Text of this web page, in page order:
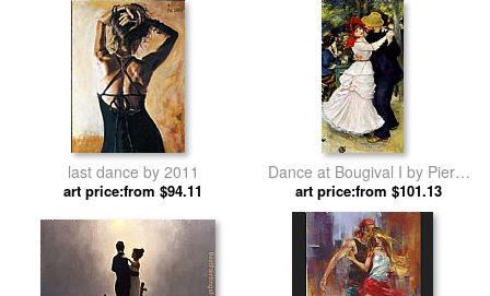
last dance by 2011
art price:from $94.11
Dance at Bougival I by Pierre
Auguste Renoir
art price:from $101.13